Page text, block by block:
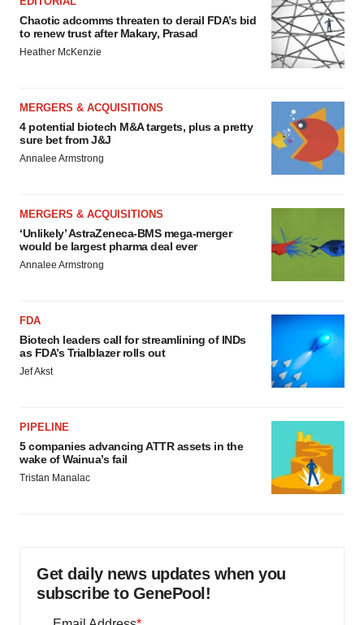
Chaotic adcomms threaten to derail FDA’s bid
to renew trust after Makary, Prasad
Heather McKenzie
MERGERS & ACQUISITIONS
4 potential biotech M&A targets, plus a pretty
sure bet from J&J
Annalee Armstrong
MERGERS & ACQUISITIONS
‘Unlikely’ AstraZeneca-BMS mega-merger
would be largest pharma deal ever
Annalee Armstrong
FDA
Biotech leaders call for streamlining of INDs
as FDA’s Trialblazer rolls out
Jef Akst
PIPELINE
5 companies advancing ATTR assets in the
wake of Wainua’s fail
Tristan Manalac
Get daily news updates when you
subscribe to GenePool!